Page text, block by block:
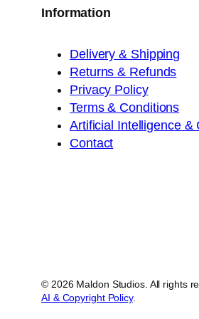
Information
Delivery & Shipping
Returns & Refunds
Privacy Policy
Terms & Conditions
Artificial Intelligence &
Contact
© 2026 Maldon Studios. All rights
AI & Copyright Policy.